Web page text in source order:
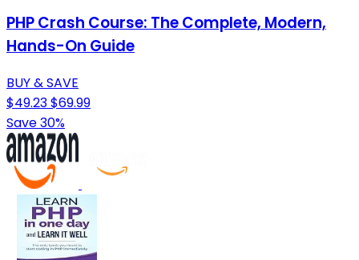
PHP Crash Course: The Complete, Modern,
Hands-On Guide
BUY & SAVE
$49.23$69.99
Save 30%